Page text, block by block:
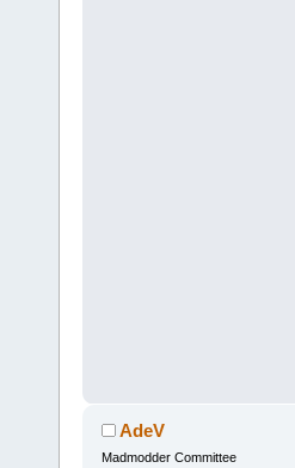
AdeV
Madmodder Committee